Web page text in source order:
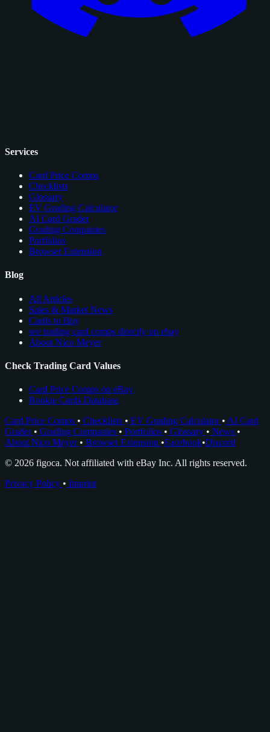
Services
Card Price Comps
Checklists
Glossary
EV Grading Calculator
AI Card Grader
Grading Companies
Portfolios
Browser Extension
Blog
All Articles
Sales & Market News
Cards to Buy
see trading card comps directly on ebay
About Nico Meyer
Check Trading Card Values
Card Price Comps on eBay
Rookie Cards Database
Card Price Comps • Checklists • EV Grading Calculator • AI Card
Grader • Grading Companies • Portfolios • Glossary • News •
About Nico Meyer • Browser Extension •Facebook•Discord
© 2026 figoca. Not affiliated with eBay Inc. All rights reserved.
Privacy Policy • Imprint